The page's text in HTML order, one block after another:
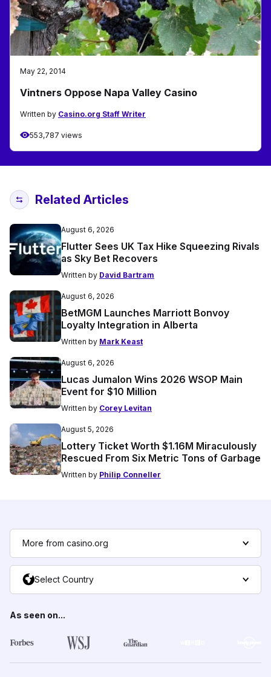
May 22, 2014
Vintners Oppose Napa Valley Casino
Written by Casino.org Staff Writer
553,787 views
Related Articles
August 6, 2026
Flutter Sees UK Tax Hike Squeezing Rivals
as Sky Bet Recovers
Written by David Bartram
August 6, 2026
BetMGM Launches Marriott Bonvoy
Loyalty Integration in Alberta
Written by Mark Keast
August 6, 2026
Lucas Jumalon Wins 2026 WSOP Main
Event for $10 Million
Written by Corey Levitan
August 5, 2026
Lottery Ticket Worth $1.16M Miraculously
Rescued From Six Metric Tons of Garbage
Written by Philip Conneller
More from casino.org
Select Country
As seen on...